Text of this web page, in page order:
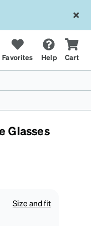
Favorites Help Cart
Glasses
Size and fit